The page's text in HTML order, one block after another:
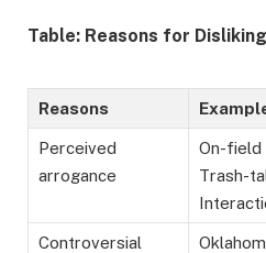
Table: Reasons for
Reasons
Perceived
arrogance
On-field
Trash-
Controversial